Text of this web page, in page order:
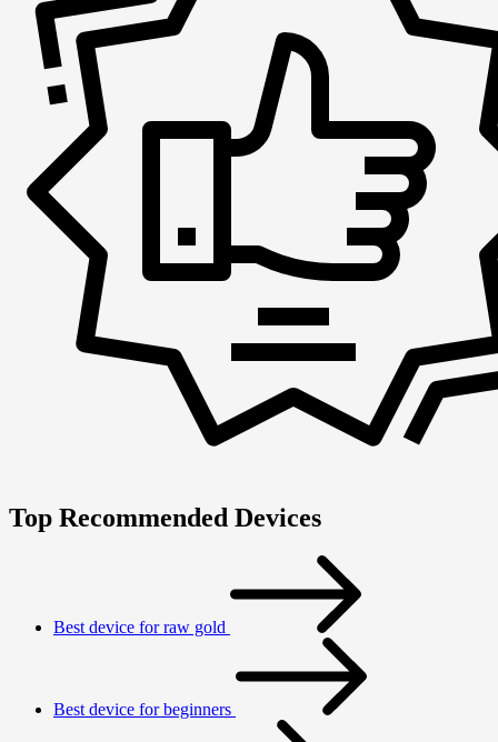
Top Recommended Devices
Best device for raw gold
Best device for beginners